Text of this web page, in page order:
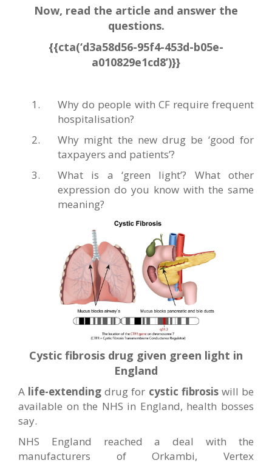
Now, read the article and answer the
questions.
{{cta(‘d3a58d56-95f4-453d-b05e-
a010829e1cd8’)}}
Why do people with CF require frequent
hospitalisation?
Why might the new drug be ‘good for
taxpayers and patients’?
What is a ‘green light’? What other
expression do you know with the same
meaning?
Cystic fibrosis drug given green light in
England
A life-extending drug for cystic fibrosiswill be
available on the NHS in England, health bosses
say.
NHS England reached a deal with the
manufacturers of Orkambi, Vertex